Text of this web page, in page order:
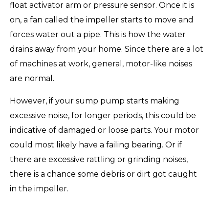
float activator arm or pressure sensor. Once it is
on, a fan called the impeller starts to move and
forces water out a pipe. This is how the water
drains away from your home. Since there are a lot
of machines at work, general, motor-like noises
are normal.
However, if your sump pump starts making
excessive noise, for longer periods, this could be
indicative of damaged or loose parts. Your motor
could most likely have a failing bearing. Or if
there are excessive rattling or grinding noises,
there is a chance some debris or dirt got caught
in the impeller.